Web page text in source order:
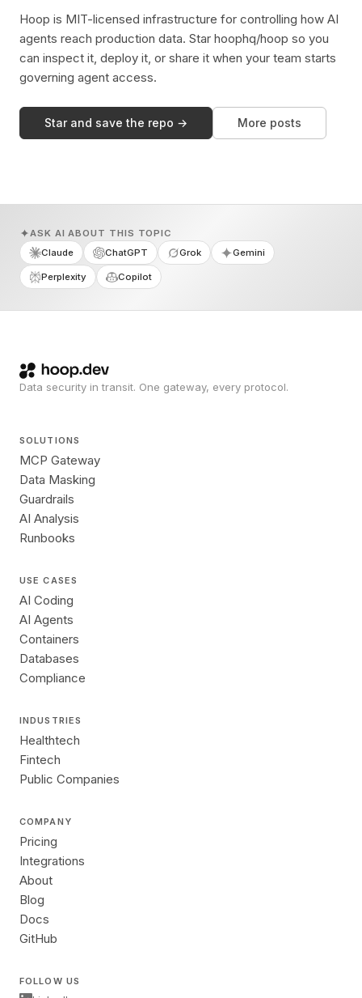
Hoop is MIT-licensed infrastructure for controlling how AI
agents reach production data. Star hoophq/hoop so you
can inspect it, deploy it, or share it when your team starts
governing agent access.
Star and save the repo → More posts
ASK AI ABOUT THIS TOPIC
Claude
ChatGPT Grok Gemini
Perplexity Copilot
Data security in transit. One gateway, every protocol.
SOLUTIONS
MCP Gateway
Data Masking
Guardrails
AI Analysis
Runbooks
USE CASES
AI Coding
AI Agents
Containers
Databases
Compliance
INDUSTRIES
Healthtech
Fintech
Public Companies
COMPANY
Pricing
Integrations
About
Blog
Docs
GitHub
FOLLOW US